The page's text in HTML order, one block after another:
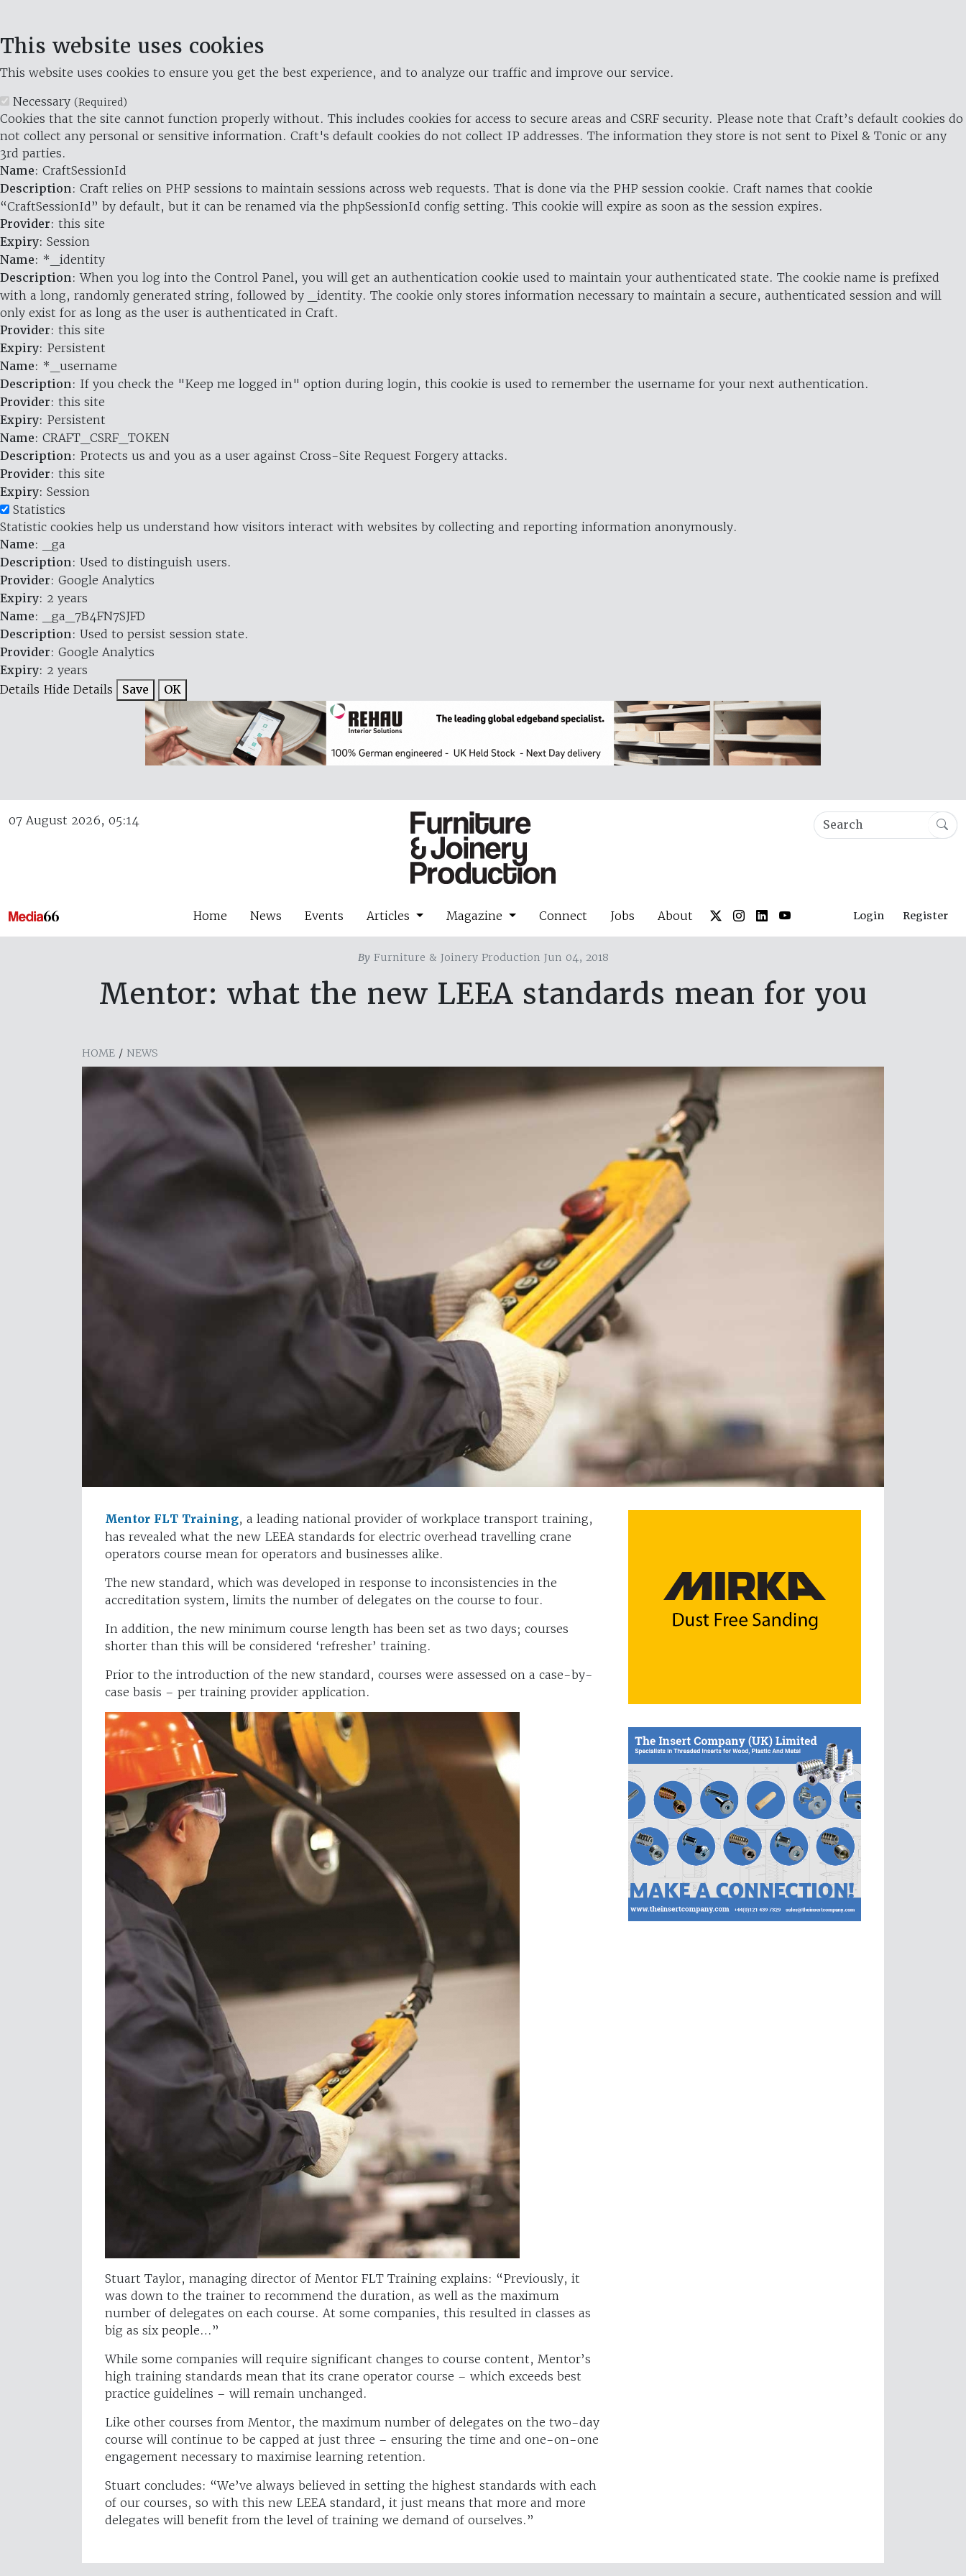
This website uses cookies
This website uses cookies to ensure you get the best experience, and to analyze our traffic and improve our service.
Necessary (Required)
Cookies that the site cannot function properly without. This includes cookies for access to secure areas and CSRF security. Please note that Craft’s default cookies do
not collect any personal or sensitive information. Craft's default cookies do not collect IP addresses. The information they store is not sent to Pixel & Tonic or any
3rd parties.
Name: CraftSessionId
Description: Craft relies on PHP sessions to maintain sessions across web requests. That is done via the PHP session cookie. Craft names that cookie
“CraftSessionId” by default, but it can be renamed via the phpSessionId config setting. This cookie will expire as soon as the session expires.
Provider: this site
Expiry: Session
Name: *_identity
Description: When you log into the Control Panel, you will get an authentication cookie used to maintain your authenticated state. The cookie name is prefixed
with a long, randomly generated string, followed by _identity. The cookie only stores information necessary to maintain a secure, authenticated session and will
only exist for as long as the user is authenticated in Craft.
Provider: this site
Expiry: Persistent
Name: *_username
Description: If you check the "Keep me logged in" option during login, this cookie is used to remember the username for your next authentication.
Provider: this site
Expiry: Persistent
Name: CRAFT_CSRF_TOKEN
Description: Protects us and you as a user against Cross-Site Request Forgery attacks.
Provider: this site
Expiry: Session
Statistics
Statistic cookies help us understand how visitors interact with websites by collecting and reporting information anonymously.
Name: _ga
Description: Used to distinguish users.
Provider: Google Analytics
Expiry: 2 years
Name: _ga_7B4FN7SJFD
Description: Used to persist session state.
Provider: Google Analytics
Expiry: 2 years
Details Hide Details Save OK
07 August 2026, 05:14
Home News Events Articles Magazine Connect Jobs About Login Register
ByFurniture & Joinery Production Jun 04, 2018
Mentor: what the new LEEA standards mean for you
HOME / NEWS
Mentor FLT Training, a leading national provider of workplace transport training,
has revealed what the new LEEA standards for electric overhead travelling crane
operators course mean for operators and businesses alike.
The new standard, which was developed in response to inconsistencies in the
accreditation system, limits the number of delegates on the course to four.
In addition, the new minimum course length has been set as two days; courses
shorter than this will be considered ‘refresher’ training.
Prior to the introduction of the new standard, courses were assessed on a case-by-
case basis – per training provider application.
Stuart Taylor, managing director of Mentor FLT Training explains: “Previously, it
was down to the trainer to recommend the duration, as well as the maximum
number of delegates on each course. At some companies, this resulted in classes as
big as six people…”
While some companies will require significant changes to course content, Mentor’s
high training standards mean that its crane operator course – which exceeds best
practice guidelines – will remain unchanged.
Like other courses from Mentor, the maximum number of delegates on the two-day
course will continue to be capped at just three – ensuring the time and one-on-one
engagement necessary to maximise learning retention.
Stuart concludes: “We’ve always believed in setting the highest standards with each
of our courses, so with this new LEEA standard, it just means that more and more
delegates will benefit from the level of training we demand of ourselves.”